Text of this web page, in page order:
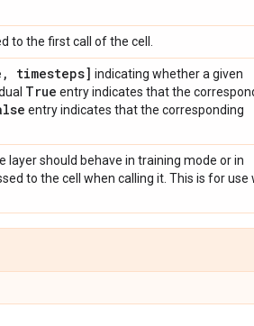
to the first call of the cell.
, timesteps] indicating whether a given
True entry indicates that the
entry indicates that the corresponding
layer should behave in training mode or in
to the cell when calling it. This is for use